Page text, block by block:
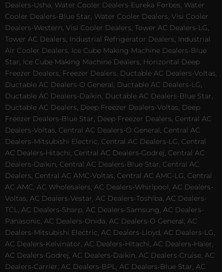
Dealers-Usha, Water Cooler Dealers-Eureka Forbes, Water
Cooler Dealers-Blue Star, Water Cooler Dealers, Visi Cooler
Dealers-Western, Visi Cooler Dealers, Tower AC Dealers-LG,
Tower AC Dealers, Industrial Refrigerator Dealers, Industrial
Air Cooler Dealers, Ice Cube Making Machine Dealers-Blue
Star, Ice Cube Making Machine Dealers, Horizontal Deep
Freezer Dealers, Freezer Dealers, Ductable AC Dealers-Voltas,
Ductable AC Dealers-O General, Ductable AC Dealers-LG,
Ductable AC Dealers-Daikin, Ductable AC Dealers-Blue Star,
Ductable AC Dealers, Deep Freezer Dealers-Voltas, Deep
Freezer Dealers-Blue Star, Deep Freezer Dealers, Central AC
Dealers-Voltas, Central AC Dealers-O General, Central AC
Dealers-Mitsubishi Electric, Central AC Dealers-LG, Central
AC Dealers-Hitachi, Central AC Dealers-Godrej, Central AC
Dealers-Daikin, Central AC Dealers-Blue Star, Central AC
Dealers, Central AC AMC-Voltas, Central AC AMC-LG, Central
AC AMC, AC Wholesalers, AC Dealers-Whirlpool, AC Dealers-
Voltas, AC Dealers-Vestar, AC Dealers-Toshiba, AC Dealers-
TCL, AC Dealers-Sharp, AC Dealers-Samsung, AC Dealers-
Panasonic, AC Dealers-Onida, AC Dealers-O General, AC
Dealers-Mitsubishi Electric, AC Dealers-Lloyd, AC Dealers-LG,
AC Dealers-Kelvinator, AC Dealers-Hitachi, AC Dealers-Haier,
AC Dealers-Godrej, AC Dealers-Daikin, AC Dealers-Cruise, AC
Dealers-Carrier, AC Dealers-BPL, AC Dealers-Blue Star, AC